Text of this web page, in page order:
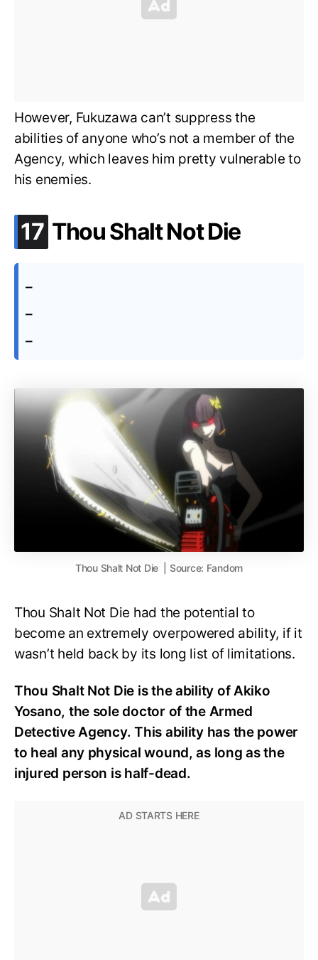
However, Fukuzawa can’t suppress the
abilities of anyone who’s not a member of the
Agency, which leaves him pretty vulnerable to
his enemies.
17 .
Thou Shalt Not Die
–
–
–
Thou Shalt Not Die | Source: Fandom
Thou Shalt Not Die had the potential to
become an extremely overpowered ability, if it
wasn’t held back by its long list of limitations.
Thou Shalt Not Die is the ability of Akiko
Yosano, the sole doctor of the Armed
Detective Agency. This ability has the power
to heal any physical wound, as long as the
injured person is half-dead.